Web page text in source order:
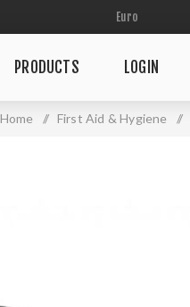
PRODUCTS LOGIN
Home / First Aid & Hygiene /